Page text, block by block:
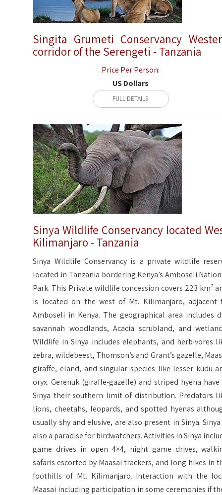
Singita Grumeti Conservancy
corridor of the Serengeti - Tanzania
Price Per Person:
US Dollars
FULL DETAILS
Sinya Wildlife Conservancy located
Kilimanjaro - Tanzania
Sinya Wildlife Conservancy is a private wildlife
located in Tanzania bordering Kenya’s Amboseli
Park. This Private wildlife concession covers 223 km²
is located on the west of Mt. Kilimanjaro, adjacent
Amboseli in Kenya. The geographical area includes
savannah woodlands, Acacia scrubland, and
Wildlife in Sinya includes elephants, and herbivores
zebra, wildebeest, Thomson’s and Grant’s gazelle,
giraffe, eland, and singular species like lesser kudu
oryx. Gerenuk (giraffe-gazelle) and striped hyena have
Sinya their southern limit of distribution. Predators
lions, cheetahs, leopards, and spotted hyenas
usually shy and elusive, are also present in Sinya.
also a paradise for birdwatchers. Activities in Sinya
game drives in open 4×4, night game drives,
safaris escorted by Maasai trackers, and long hikes in
foothills of Mt. Kilimanjaro. Interaction with the
Maasai including participation in some ceremonies if